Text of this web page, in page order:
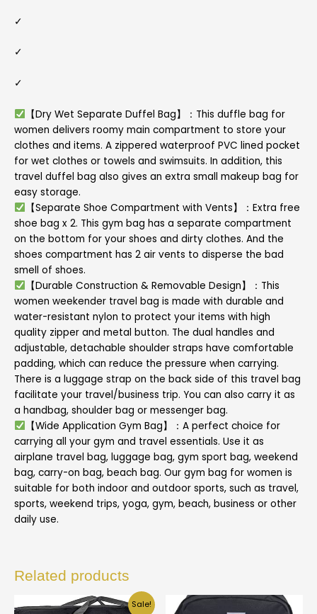
✓
✓
✓
【Dry Wet Separate Duffel Bag】：This duffle bag for
women delivers roomy main compartment to store your
clothes and items. A zippered waterproof PVC lined pocket
for wet clothes or towels and swimsuits. In addition, this
travel duffel bag also gives an extra small makeup bag for
easy storage.
【Separate Shoe Compartment with Vents】：Extra free
shoe bag x 2. This gym bag has a separate compartment
on the bottom for your shoes and dirty clothes. And the
shoes compartment has 2 air vents to disperse the bad
smell of shoes.
【Durable Construction & Removable Design】：This
women weekender travel bag is made with durable and
water-resistant nylon to protect your items with high
quality zipper and metal button. The dual handles and
adjustable, detachable shoulder straps have comfortable
padding, which can reduce the pressure when carrying.
There is a luggage strap on the back side of this travel bag
facilitate your travel/business trip. You can also carry it as
a handbag, shoulder bag or messenger bag.
【Wide Application Gym Bag】：A perfect choice for
carrying all your gym and travel essentials. Use it as
airplane travel bag, luggage bag, gym sport bag, weekend
bag, carry-on bag, beach bag. Our gym bag for women is
suitable for both indoor and outdoor sports, such as travel,
sports, weekend trips, yoga, gym, beach, business or other
daily use.
Related products
Sale!